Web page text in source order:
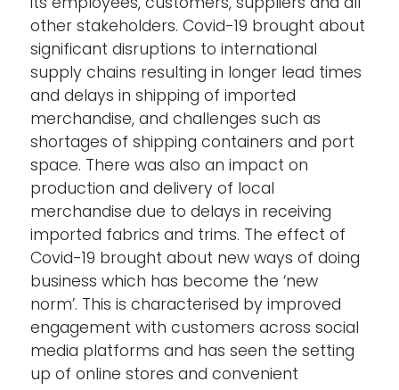
other stakeholders. Covid-19 brought about
significant disruptions to international
supply chains resulting in longer lead times
and delays in shipping of imported
merchandise, and challenges such as
shortages of shipping containers and port
space. There was also an impact on
production and delivery of local
merchandise due to delays in receiving
imported fabrics and trims. The effect of
Covid-19 brought about new ways of doing
business which has become the ‘new
norm’. This is characterised by improved
engagement with customers across social
media platforms and has seen the setting
up of online stores and convenient